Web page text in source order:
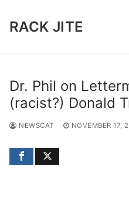
RACK JITE
Dr. Phil on
(racist?) Donald
NEWSCAT NOVEMBER 17,